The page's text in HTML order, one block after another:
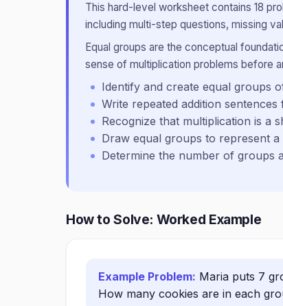
This hard-level worksheet contains 18
including multi-step questions, missing
Equal groups are the conceptual
sense of multiplication problems before
Identify and create equal groups
Write repeated addition
Recognize that multiplication is a
Draw equal groups to represent
Determine the number of groups
How to Solve: Worked Example
Example Problem: Maria puts 7
How many cookies are in each